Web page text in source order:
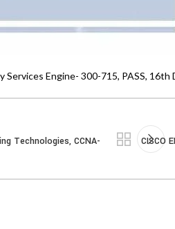
Engine- 300-715, PASS, 16th
Technologies, CCNA-
CISCO